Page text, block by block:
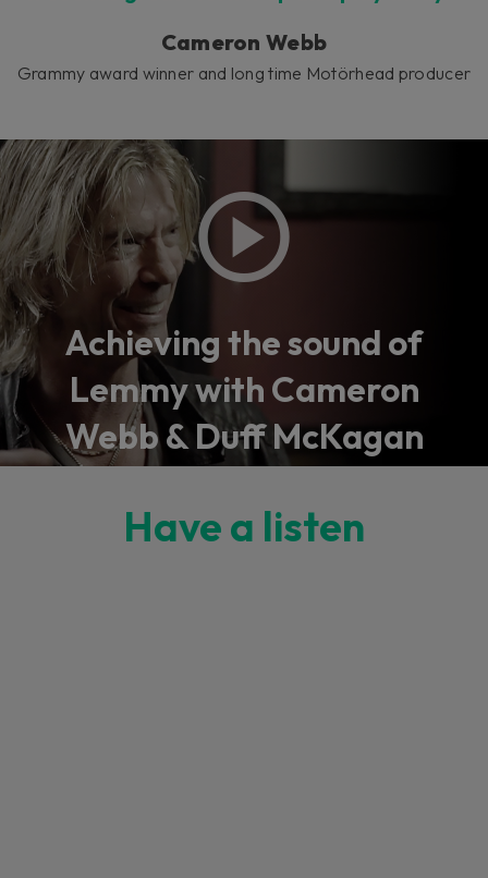
Cameron Webb
Grammy award winner and long time Motörhead producer
Achieving the sound of
Lemmy with Cameron
Webb & Duff McKagan
Have a listen